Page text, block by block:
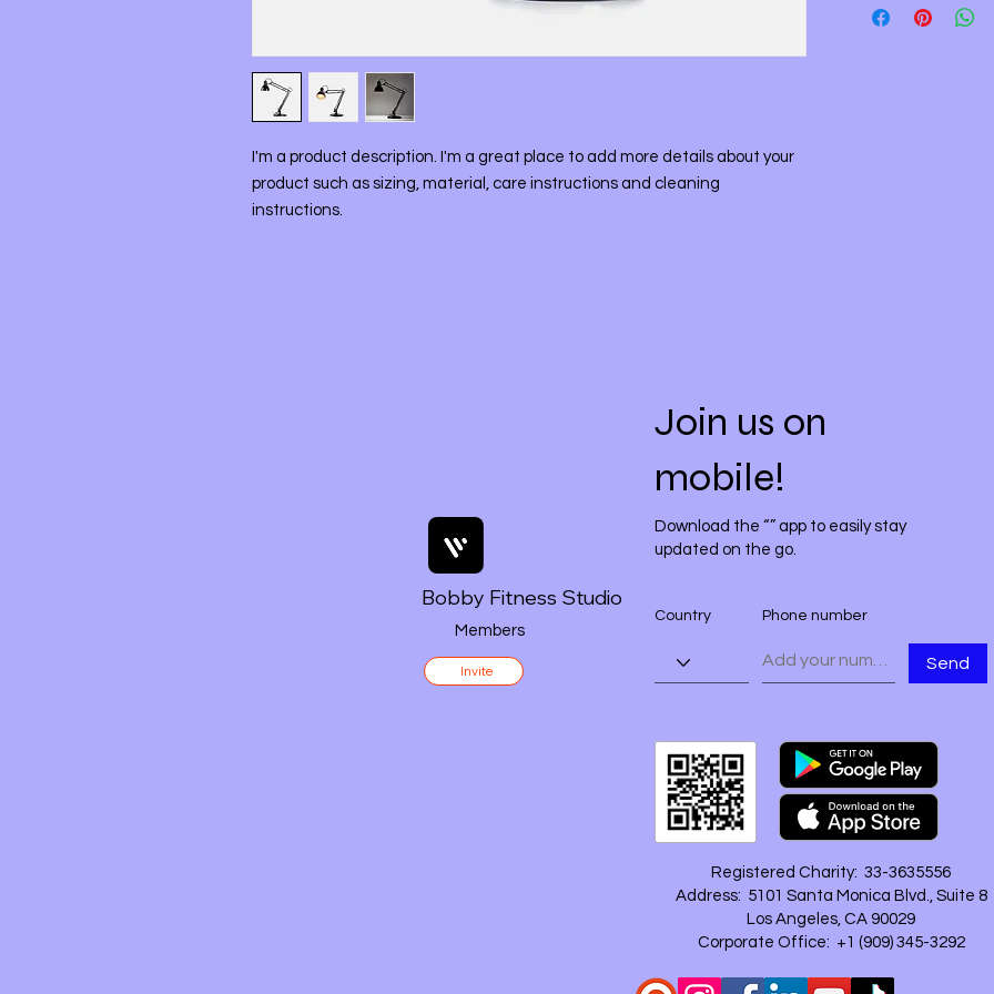
I'm a product description. I'm a great place to add more details about your
product such as sizing, material, care instructions and cleaning
instructions.
way to build trust
information about
Members
Invite
Bobby Fitness Studio
Join us on
mobile!
Download the “” app to easily stay
updated on the go.
Send
Country Phone number
Registered Charity: 33-3635556
Address: 5101 Santa Monica Blvd., Suite 8
Los Angeles, CA 90029
Corporate Office: +1 ‪(909) 345-3292‬